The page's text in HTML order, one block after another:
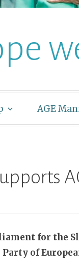
AGE
for the
of